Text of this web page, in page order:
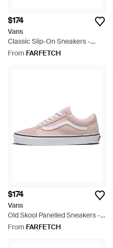
$174
Vans
Classic Slip-On Sneakers -
White
From FARFETCH
$174
Vans
Old Skool Panelled Sneakers -
White
From FARFETCH